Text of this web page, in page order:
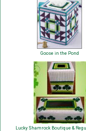
Goose in the Pond